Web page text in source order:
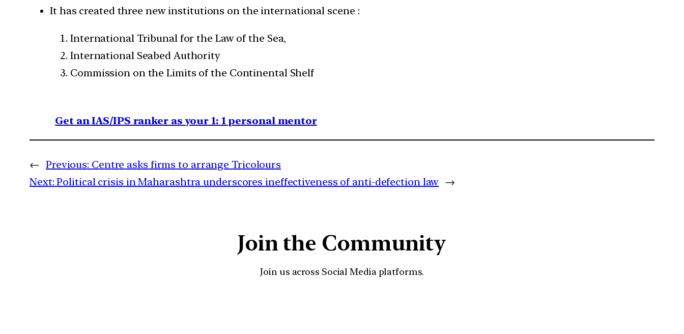
It has created three new institutions on the international scene :
International Tribunal for the Law of the Sea,
International Seabed Authority
Commission on the Limits of the Continental Shelf
Get an IAS/IPS ranker as your 1: 1 personal mentor
← Previous: Centre asks firms to arrange Tricolours
Next: Political crisis in Maharashtra underscores ineffectiveness of anti-defection law →
Join the Community
Join us across Social Media platforms.